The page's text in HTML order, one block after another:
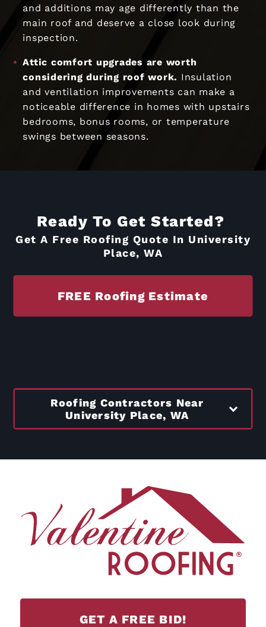
and additions may age differently than the
main roof and deserve a close look during
inspection.
Attic comfort upgrades are worth
considering during roof work. Insulation
and ventilation improvements can make a
noticeable difference in homes with upstairs
bedrooms, bonus rooms, or temperature
swings between seasons.
Ready To Get Started?
Get A Free Roofing Quote In University
Place, WA
FREE Roofing Estimate
Roofing Contractors Near
University Place, WA
GET A FREE BID!